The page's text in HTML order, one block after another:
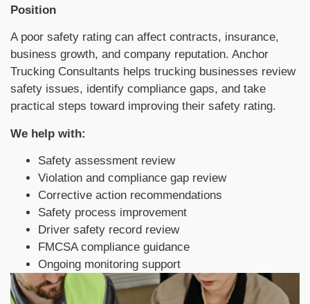
Position
A poor safety rating can affect contracts, insurance,
business growth, and company reputation. Anchor
Trucking Consultants helps trucking businesses review
safety issues, identify compliance gaps, and take
practical steps toward improving their safety rating.
We help with:
Safety assessment review
Violation and compliance gap review
Corrective action recommendations
Safety process improvement
Driver safety record review
FMCSA compliance guidance
Ongoing monitoring support